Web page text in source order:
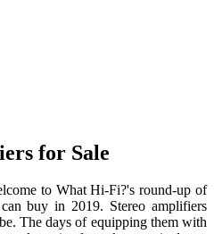
for Sale
to What Hi-Fi?'s round-up of
buy in 2019. Stereo amplifiers
The days of equipping them with